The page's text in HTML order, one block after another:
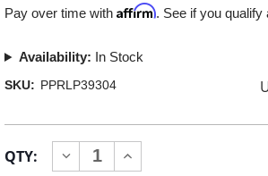
Pay over time withAffirm. See if you qualify
Availability: In Stock
SKU: PPRLP39304
Stock:
QTY:
DECREASE
QUANTITY
INCREASE
QUANTITY